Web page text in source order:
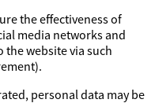
the effectiveness of
media networks and
the website via such
personal data may be